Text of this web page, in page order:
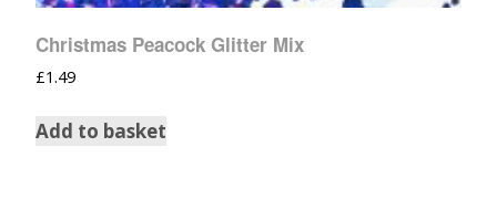
Christmas Peacock Glitter Mix
£1.49
Add to basket